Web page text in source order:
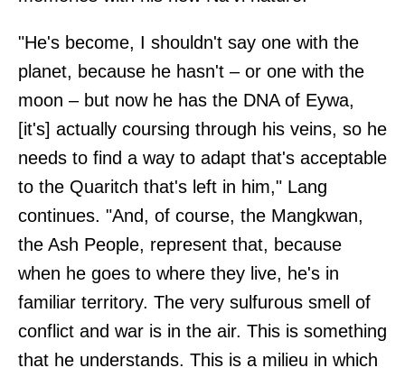
"He's become, I shouldn't say one with the
planet, because he hasn't – or one with the
moon – but now he has the DNA of Eywa,
[it's] actually coursing through his veins, so he
needs to find a way to adapt that's acceptable
to the Quaritch that's left in him," Lang
continues. "And, of course, the Mangkwan,
the Ash People, represent that, because
when he goes to where they live, he's in
familiar territory. The very sulfurous smell of
conflict and war is in the air. This is something
that he understands. This is a milieu in which